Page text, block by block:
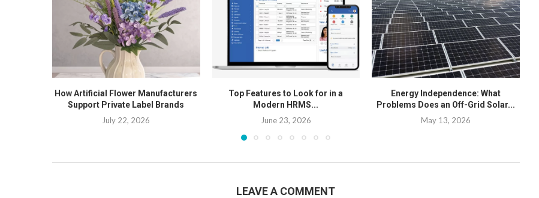
How Artificial Flower Manufacturers
Support Private Label Brands
July 22, 2026
Top Features to Look for in a
Modern HRMS...
June 23, 2026
Energy Independence: What
Problems Does an Off-Grid Solar...
May 13, 2026
LEAVE A COMMENT